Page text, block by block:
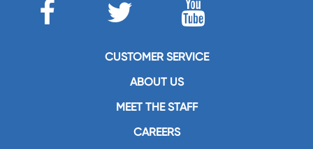
CUSTOMER SERVICE
ABOUT US
MEET THE STAFF
CAREERS